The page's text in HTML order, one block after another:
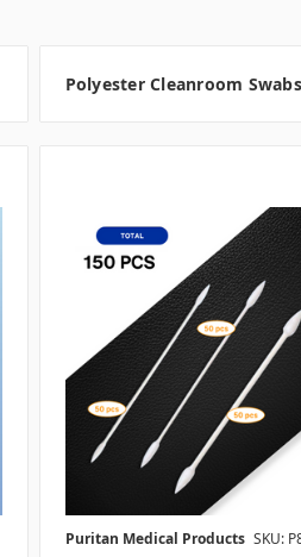
Polyester Cleanroom Swabs
Puritan Medical Products SKU: